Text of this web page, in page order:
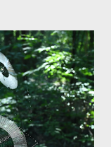
for hiking.
For
bag. It turned
elements.
is stitches